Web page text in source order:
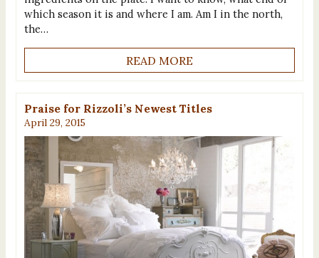
which season it is and where I am. Am I in the north,
the…
READ MORE
Praise for Rizzoli’s Newest Titles
April 29, 2015